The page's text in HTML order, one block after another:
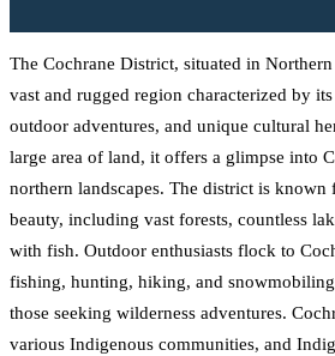
The Cochrane District, situated in
vast and rugged region characterized by
outdoor adventures, and unique cultural
large area of land, it offers a glimpse into
northern landscapes. The district is known
beauty, including vast forests, countless
with fish. Outdoor enthusiasts flock to
fishing, hunting, hiking, and
those seeking wilderness adventures.
various Indigenous communities, and